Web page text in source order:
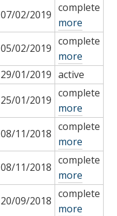
07/02/2019
complete
more
05/02/2019
complete
more
29/01/2019 active
25/01/2019
complete
more
08/11/2018
complete
more
08/11/2018
complete
more
20/09/2018
complete
more